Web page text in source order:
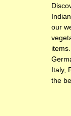
our
Italy,
the